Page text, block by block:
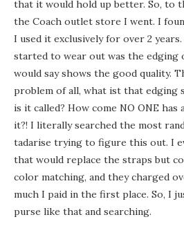
that it would hold up better. So, to
the Coach outlet store I went. I
I used it exclusively for over 2
started to wear out was the edging
would say shows the good quality.
problem of all, what ist that edging
is it called? How come NO ONE
it?! I literally searched the most
tadarise trying to figure this out. I
that would replace the straps but
color matching, and they charged
much I paid in the first place. So, I
purse like that and searching.